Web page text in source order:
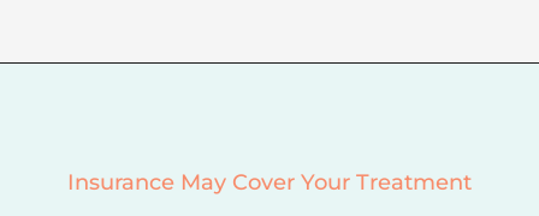
Insurance May Cover Your Treatment